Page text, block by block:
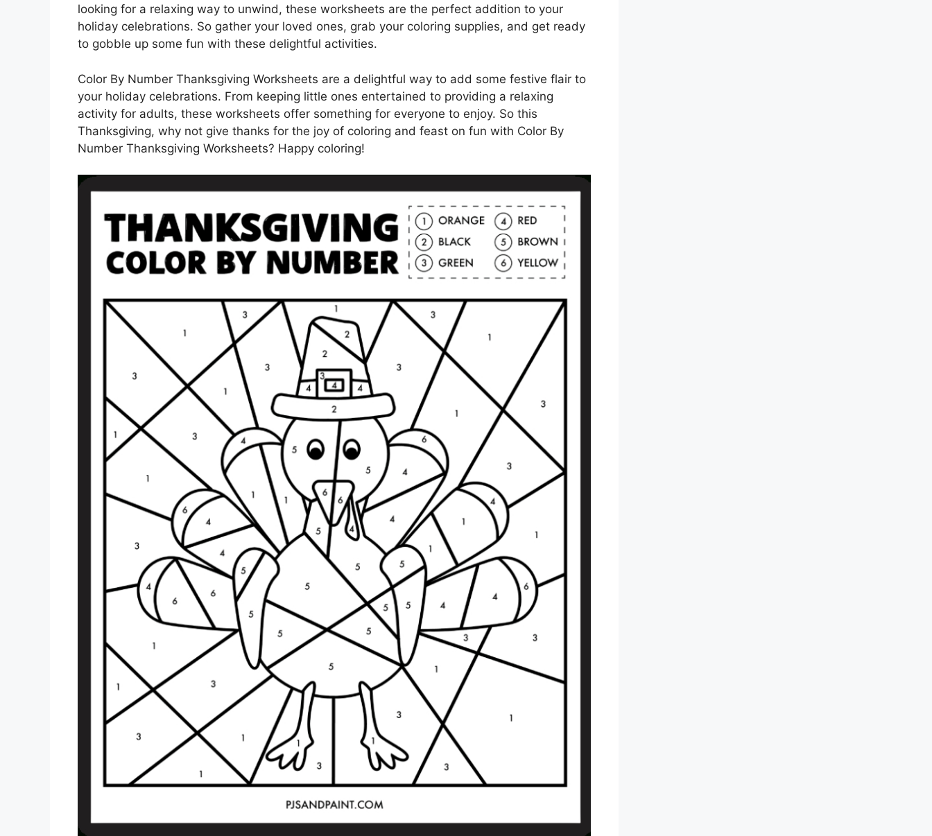
looking for a relaxing way to unwind, these worksheets are the perfect addition to your
holiday celebrations. So gather your loved ones, grab your coloring supplies, and get ready
to gobble up some fun with these delightful activities.
Color By Number Thanksgiving Worksheets are a delightful way to add some festive flair to
your holiday celebrations. From keeping little ones entertained to providing a relaxing
activity for adults, these worksheets offer something for everyone to enjoy. So this
Thanksgiving, why not give thanks for the joy of coloring and feast on fun with Color By
Number Thanksgiving Worksheets? Happy coloring!